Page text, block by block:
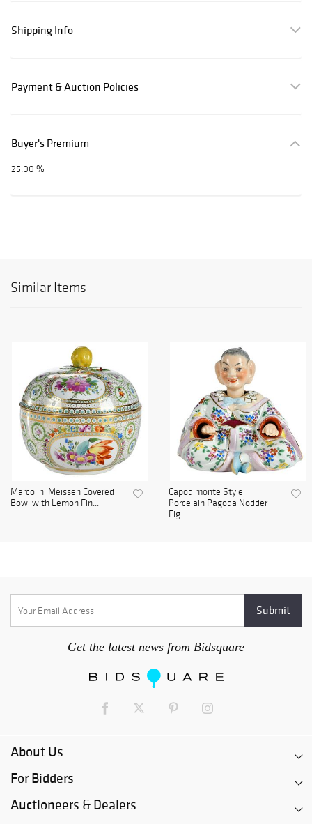
Shipping Info
Payment & Auction Policies
Buyer's Premium
25.00 %
Similar Items
Marcolini Meissen Covered
Bowl with Lemon Fin...
Capodimonte Style
Porcelain Pagoda Nodder
Fig...
Get the latest news from Bidsquare
About Us
For Bidders
Auctioneers & Dealers